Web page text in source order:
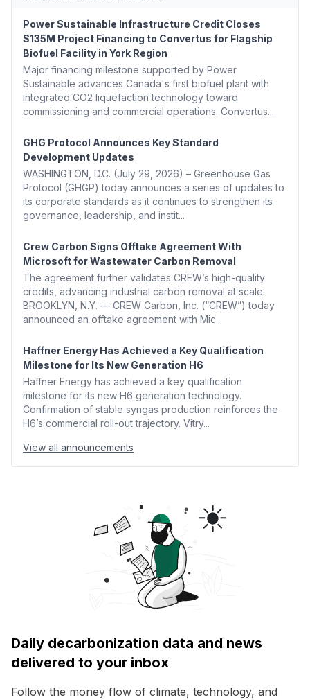
Power Sustainable Infrastructure Credit Closes
$135M Project Financing to Convertus for Flagship
Biofuel Facility in York Region
Major financing milestone supported by Power
Sustainable advances Canada's first biofuel plant with
integrated CO2 liquefaction technology toward
commissioning and commercial operations. Convertus...
GHG Protocol Announces Key Standard
Development Updates
WASHINGTON, D.C. (July 29, 2026) – Greenhouse Gas
Protocol (GHGP) today announces a series of updates to
its corporate standards as it continues to strengthen its
governance, leadership, and instit...
Crew Carbon Signs Offtake Agreement With
Microsoft for Wastewater Carbon Removal
The agreement further validates CREW’s high-quality
credits, advancing industrial carbon removal at scale.
BROOKLYN, N.Y. — CREW Carbon, Inc. (“CREW”) today
announced an offtake agreement with Mic...
Haffner Energy Has Achieved a Key Qualification
Milestone for Its New Generation H6
Haffner Energy has achieved a key qualification
milestone for its new H6 generation technology.
Confirmation of stable syngas production reinforces the
H6’s commercial roll-out trajectory. Vitry...
View all announcements
Daily decarbonization data and news
delivered to your inbox
Follow the money flow of climate, technology, and